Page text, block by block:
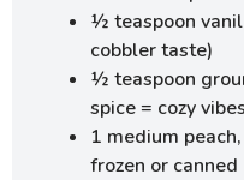
½ teaspoon
cobbler taste)
½ teaspoon
spice = cozy
1 medium
frozen or